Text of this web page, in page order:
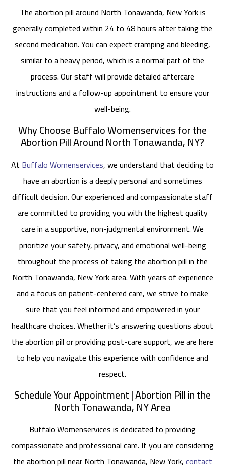
The abortion pill around North Tonawanda, New York is
generally completed within 24 to 48 hours after taking the
second medication. You can expect cramping and bleeding,
similar to a heavy period, which is a normal part of the
process. Our staff will provide detailed aftercare
instructions and a follow-up appointment to ensure your
well-being.
Why Choose Buffalo Womenservices for the
Abortion Pill Around North Tonawanda, NY?
At Buffalo Womenservices, we understand that deciding to
have an abortion is a deeply personal and sometimes
difficult decision. Our experienced and compassionate staff
are committed to providing you with the highest quality
care in a supportive, non-judgmental environment. We
prioritize your safety, privacy, and emotional well-being
throughout the process of taking the abortion pill in the
North Tonawanda, New York area. With years of experience
and a focus on patient-centered care, we strive to make
sure that you feel informed and empowered in your
healthcare choices. Whether it’s answering questions about
the abortion pill or providing post-care support, we are here
to help you navigate this experience with confidence and
respect.
Schedule Your Appointment | Abortion Pill in the
North Tonawanda, NY Area
Buffalo Womenservices is dedicated to providing
compassionate and professional care. If you are considering
the abortion pill near North Tonawanda, New York,contact